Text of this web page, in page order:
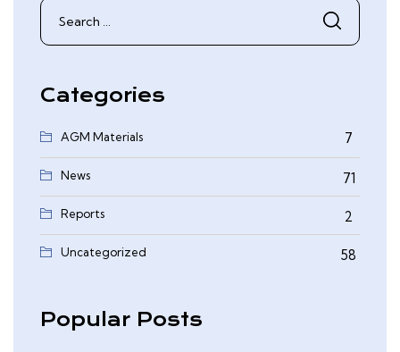
Search
Categories
AGM Materials 7
News 71
Reports
2
0
Uncategorized 58
Popular Posts